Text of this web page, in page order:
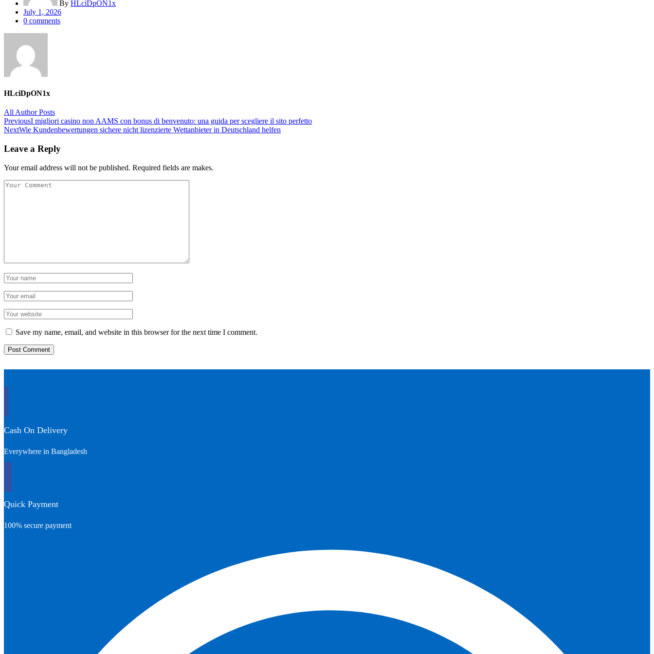
By HLciDpON1x
Posted
on
July 1, 2026
0 comments
HLciDpON1x
All Author Posts
Post
navigation
PreviousI migliori casino non AAMS con bonus di benvenuto: una guida per scegliere il sito perfetto
NextWie Kundenbewertungen sichere nicht lizenzierte Wettanbieter in Deutschland helfen
Leave a Reply
Your email address will not be published. Required fields are makes.
Save my name, email, and website in this browser for the next time I comment.
Cash On Delivery
Everywhere in Bangladesh
Quick Payment
100% secure payment